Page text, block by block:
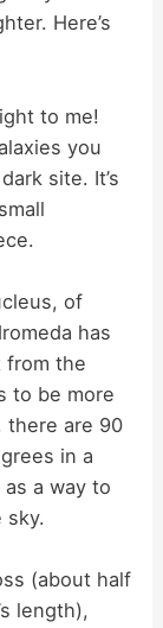
Here’s
to me!
you
site. It’s
of
has
from the
to be more
there are 90
in a
a way to
sky.
(about half
length),